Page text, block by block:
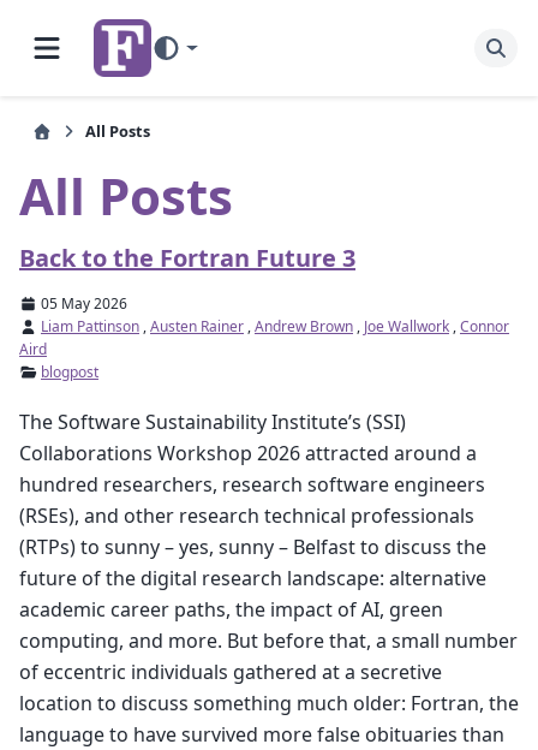
All Posts
All Posts
Back to the Fortran Future 3
05 May 2026
Liam Pattinson ,Austen Rainer ,Andrew Brown , Joe Wallwork ,Connor
Aird
blogpost
The Software Sustainability Institute’s (SSI)
Collaborations Workshop 2026 attracted around a
hundred researchers, research software engineers
(RSEs), and other research technical professionals
(RTPs) to sunny – yes, sunny – Belfast to discuss the
future of the digital research landscape: alternative
academic career paths, the impact of AI, green
computing, and more. But before that, a small number
of eccentric individuals gathered at a secretive
location to discuss something much older: Fortran, the
language to have survived more false obituaries than